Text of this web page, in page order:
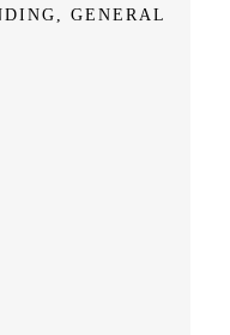
GENERAL